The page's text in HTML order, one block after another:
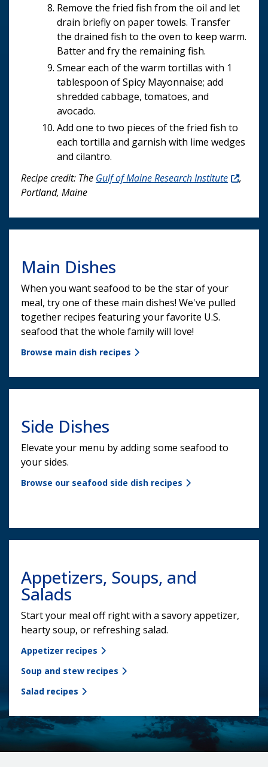
Remove the fried fish from the oil and let
drain briefly on paper towels. Transfer
the drained fish to the oven to keep warm.
Batter and fry the remaining fish.
Smear each of the warm tortillas with 1
tablespoon of Spicy Mayonnaise; add
shredded cabbage, tomatoes, and
avocado.
Add one to two pieces of the fried fish to
each tortilla and garnish with lime wedges
and cilantro.
Recipe credit: The Gulf of Maine Research Institute
,
Portland, Maine
Main Dishes
When you want seafood to be the star of your
meal, try one of these main dishes! We've pulled
together recipes featuring your favorite U.S.
seafood that the whole family will love!
Browse main dish recipes
Side Dishes
Elevate your menu by adding some seafood to
your sides.
Browse our seafood side dish recipes
Appetizers, Soups, and
Salads
Start your meal off right with a savory appetizer,
hearty soup, or refreshing salad.
Appetizer recipes
Soup and stew recipes
Salad recipes